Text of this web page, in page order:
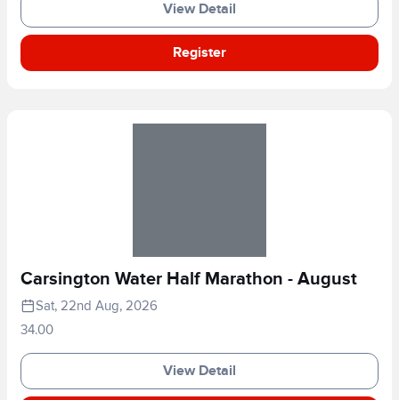
View Detail
Register
Carsington Water Half Marathon - August
Sat, 22nd Aug, 2026
34.00
View Detail